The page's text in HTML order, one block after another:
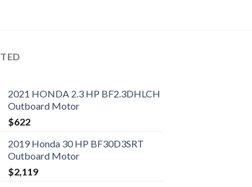
2021 HONDA 2.3 HP BF2.3DHLCH
Outboard Motor
$622
2019 Honda 30 HP BF30D3SRT
Outboard Motor
$2,119